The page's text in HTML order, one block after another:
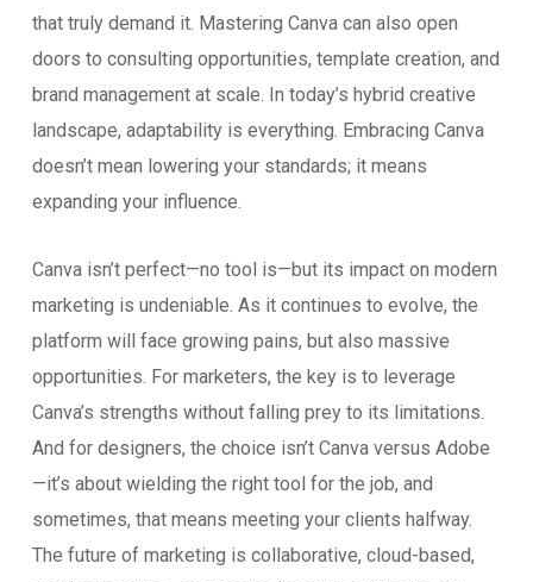
that truly demand it. Mastering Canva can also open
doors to consulting opportunities, template creation, and
brand management at scale. In today’s hybrid creative
landscape, adaptability is everything. Embracing Canva
doesn’t mean lowering your standards; it means
expanding your influence.
Canva isn’t perfect—no tool is—but its impact on modern
marketing is undeniable. As it continues to evolve, the
platform will face growing pains, but also massive
opportunities. For marketers, the key is to leverage
Canva’s strengths without falling prey to its limitations.
And for designers, the choice isn’t Canva versus Adobe
—it’s about wielding the right tool for the job, and
sometimes, that means meeting your clients halfway.
The future of marketing is collaborative, cloud-based,